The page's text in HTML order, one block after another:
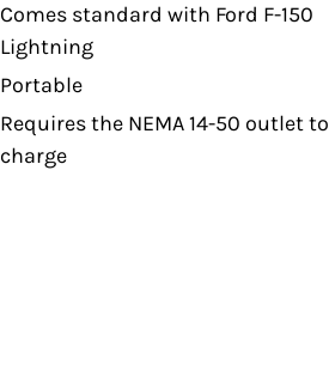
Comes standard with Ford F-150
Lightning
Portable
Requires the NEMA 14-50 outlet to
charge